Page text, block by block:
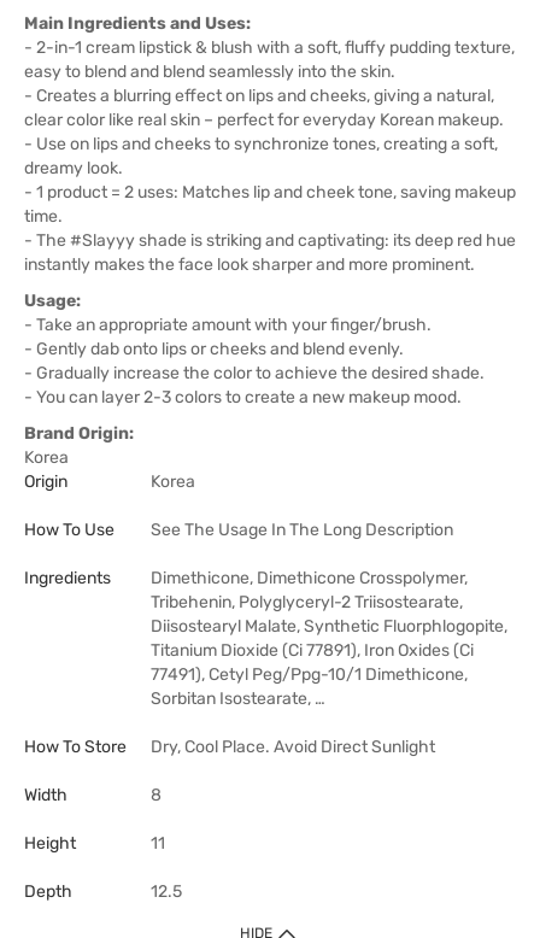
Main Ingredients and Uses:
- 2-in-1 cream lipstick & blush with a soft, fluffy pudding texture,
easy to blend and blend seamlessly into the skin.
- Creates a blurring effect on lips and cheeks, giving a natural,
clear color like real skin – perfect for everyday Korean makeup.
- Use on lips and cheeks to synchronize tones, creating a soft,
dreamy look.
- 1 product = 2 uses: Matches lip and cheek tone, saving makeup
time.
- The #Slayyy shade is striking and captivating: its deep red hue
instantly makes the face look sharper and more prominent.
Usage:
- Take an appropriate amount with your finger/brush.
- Gently dab onto lips or cheeks and blend evenly.
- Gradually increase the color to achieve the desired shade.
- You can layer 2-3 colors to create a new makeup mood.
Brand Origin:
Korea
Origin
Korea
How To Use See The Usage In The Long Description
Ingredients
Dimethicone, Dimethicone Crosspolymer,
Tribehenin, Polyglyceryl-2 Triisostearate,
Diisostearyl Malate, Synthetic Fluorphlogopite,
Titanium Dioxide (Ci 77891), Iron Oxides (Ci
77491), Cetyl Peg/Ppg-10/1 Dimethicone,
Sorbitan Isostearate, …
How To Store Dry, Cool Place. Avoid Direct Sunlight
Width 8
Height 11
Depth 12.5
HIDE